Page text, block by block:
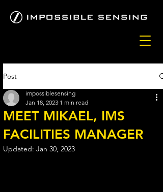
Post
MEET MIKAEL, IMS
FACILITIES MANAGER
impossiblesensing
Jan 18, 2023 1 min read
Updated: Jan 30, 2023